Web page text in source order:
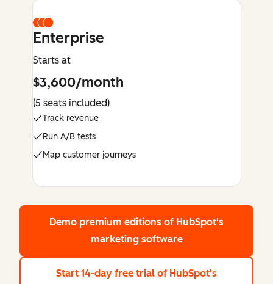
Enterprise
Starts at
$3,600/month
(5 seats included)
Track revenue
Run A/B tests
Map customer journeys
Demo premium editions of HubSpot's
marketing software
Start 14-day free trial of HubSpot's